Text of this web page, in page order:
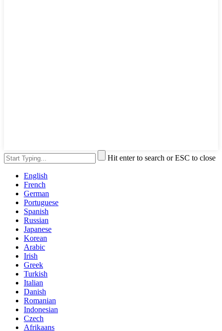
Hit enter to search or ESC to close
English
French
German
Portuguese
Spanish
Russian
Japanese
Korean
Arabic
Irish
Greek
Turkish
Italian
Danish
Romanian
Indonesian
Czech
Afrikaans